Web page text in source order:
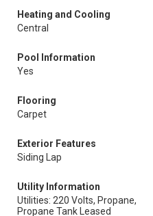
Heating and Cooling
Central
Pool Information
Yes
Flooring
Carpet
Exterior Features
Siding Lap
Utility Information
Utilities: 220 Volts, Propane,
Propane Tank Leased